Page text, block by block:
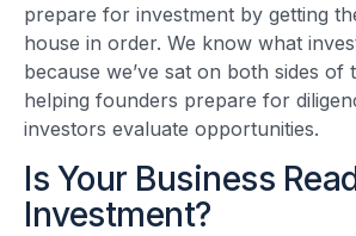
prepare for investment by getting
house in order. We know what
because we’ve sat on both sides
helping founders prepare for
investors evaluate opportunities.
Is Your Business
Investment?